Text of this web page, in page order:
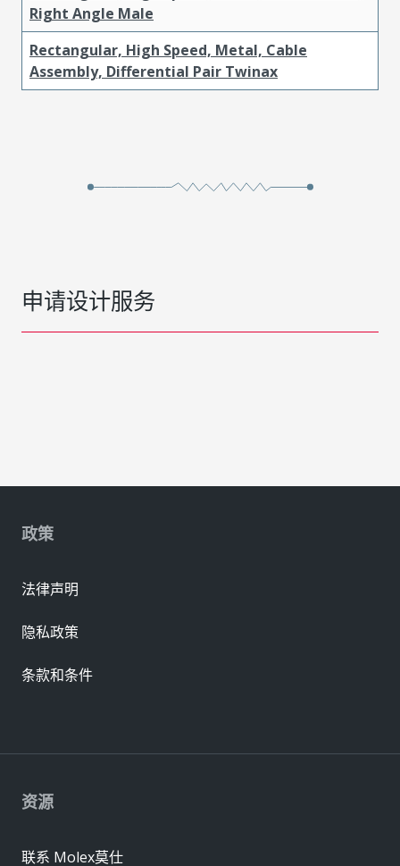
Right Angle Male
Rectangular, High Speed, Metal, Cable
Assembly, Differential Pair Twinax
申请设计服务
资源
联系 Molex莫仕
政策
法律声明
隐私政策
条款和条件